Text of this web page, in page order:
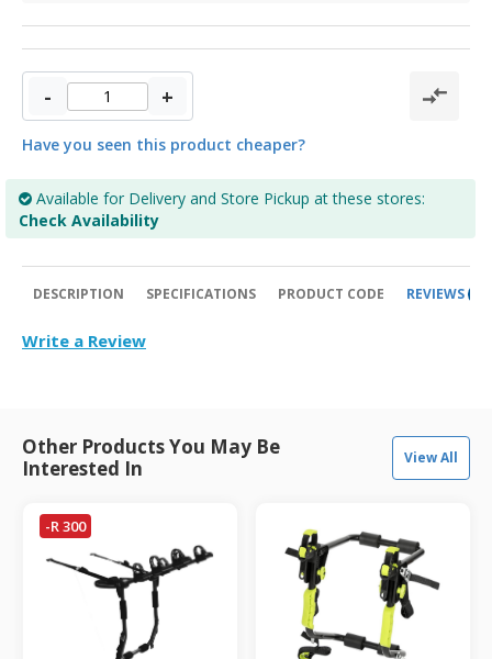
- +
Have you seen this product cheaper?
Available for Delivery and Store Pickup at these stores:
Check Availability
DESCRIPTION SPECIFICATIONS PRODUCT CODE REVIEWS
Write a Review
Other Products You May Be
Interested In
View All
-R 300